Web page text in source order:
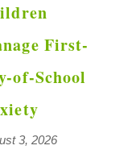
First-
of-School
3, 2026